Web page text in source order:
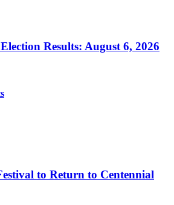
Results: August 6, 2026
to Return to Centennial